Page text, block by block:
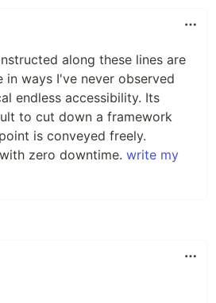
along these lines are
in ways I've never observed
endless accessibility. Its
to cut down a framework
is conveyed freely.
zero downtime. write my